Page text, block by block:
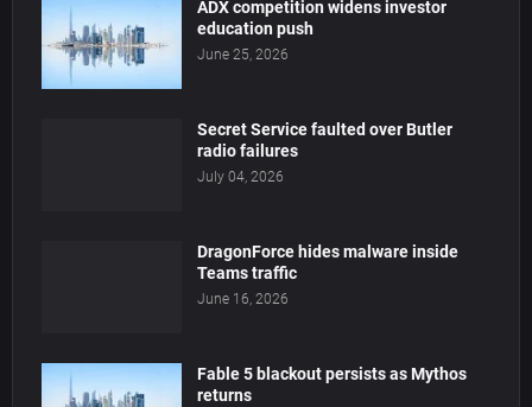
ADX competition widens investor
education push
June 25, 2026
Secret Service faulted over Butler
radio failures
July 04, 2026
DragonForce hides malware inside
Teams traffic
June 16, 2026
Fable 5 blackout persists as Mythos
returns